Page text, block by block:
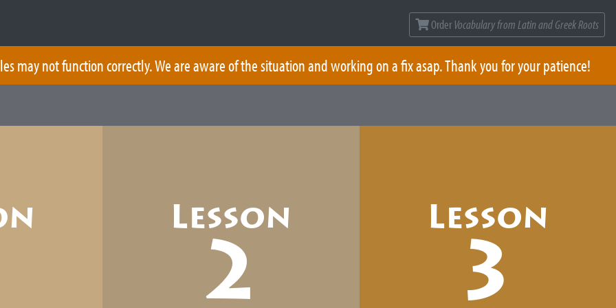
may not function correctly. We are aware of the situation and working on a fix asap. Thank you for your patience!
Order Vocabulary from Latin and Greek Roots
Lesson
2
Lesson
3